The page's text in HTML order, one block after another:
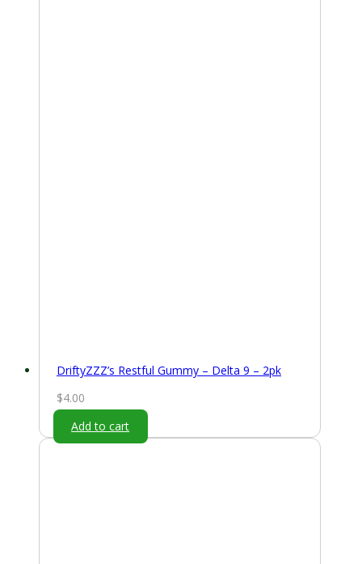
DriftyZZZ’s Restful Gummy – Delta 9 – 2pk
$4.00
Add to cart